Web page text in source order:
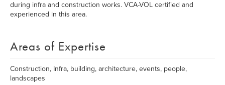
during infra and construction works. VCA-VOL certified and
experienced in this area.
Areas of Expertise
Construction, Infra, building, architecture, events, people,
landscapes